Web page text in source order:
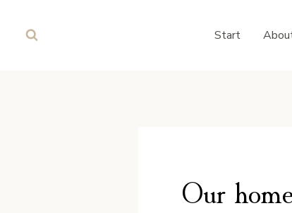
Start
Our